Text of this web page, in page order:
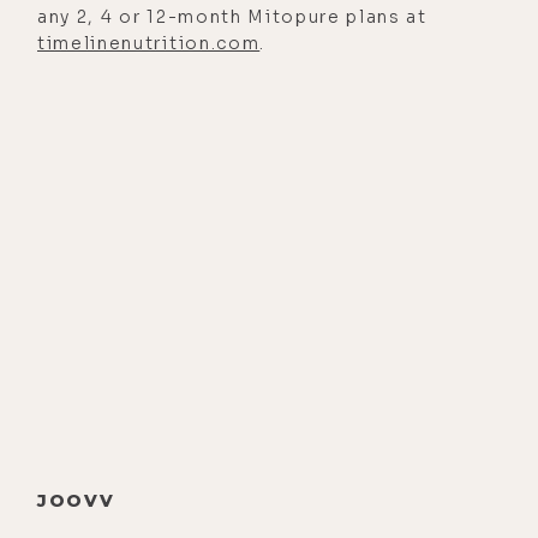
fitness crazes like cardio are a
self-obsession and escapism by
any 2, 4 or 12-month Mitopure plans at
timelinenutrition.com
JOOVV